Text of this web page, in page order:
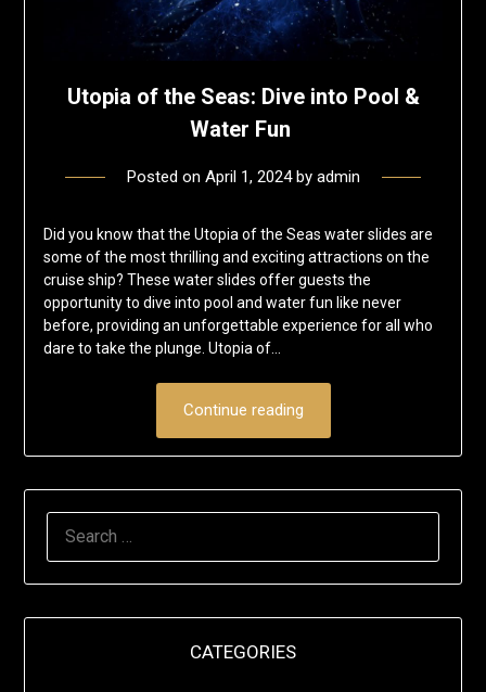
Utopia of the Seas: Dive into Pool &
Water Fun
Posted on April 1, 2024by admin
Did you know that the Utopia of the Seas water slides are
some of the most thrilling and exciting attractions on the
cruise ship? These water slides offer guests the
opportunity to dive into pool and water fun like never
before, providing an unforgettable experience for all who
dare to take the plunge. Utopia of…
Continue reading
CATEGORIES